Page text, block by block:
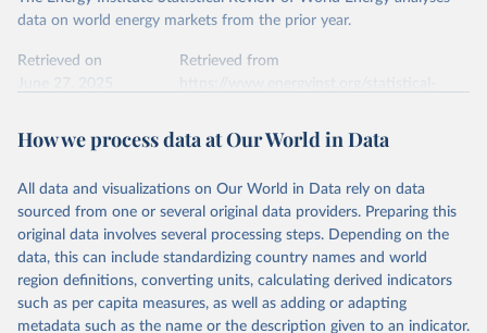
Commission's Eurostat annual data.
This is the citation of the original data obtained from the source,
data downloaded from this page, please use the suggested citation
Ember - Yearly Electricity Data (2026).
The data is collected from multi-country datasets
national sources (e.g China data from the National
Bureau of Statistics).
data on world energy markets from the prior year.
Retrieved on
Retrieved from
Citation
prior to any processing or adaptation by Our World in Data.
data downloaded from this page, please use the suggested citation
given in Reuse This Work below.
Energy Institute - Statistical Review of World
Energy (2025).
How we process data at Our World in Data
All data and visualizations on Our World in Data rely on data
sourced from one or several original data providers. Preparing this
original data involves several processing steps. Depending on the
data, this can include standardizing country names and world
region definitions, converting units, calculating derived indicators
such as per capita measures, as well as adding or adapting
metadata such as the name or the description given to an indicator.